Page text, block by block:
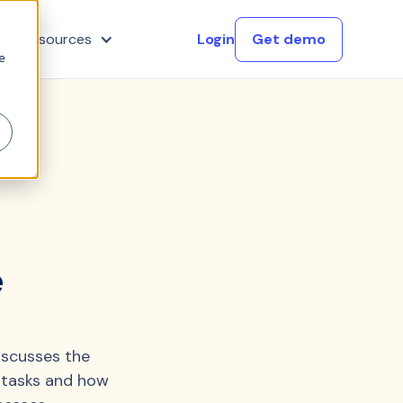
Resources Login Get demo
the
and how